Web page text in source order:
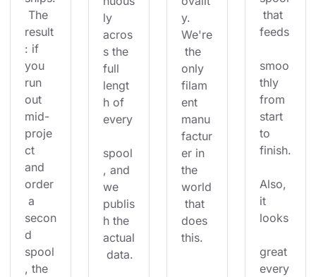
The
result
: if
you
run
out
mid-
proje
ct
and
order
a
secon
d
spool
, the
ly
acros
s the
full
lengt
h of
every
spool
, and
we
publis
h the
actual
data.
y.
We're
the
only
filam
ent
manu
factur
er in
the
world
that
does
this.
that
feeds
smoo
thly
from
start
to
finish.
Also,
it
looks
great
every